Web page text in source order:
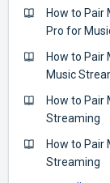
How to Pair
Pro for
How to Pair
Music
How to Pair
Streaming
How to Pair
Streaming